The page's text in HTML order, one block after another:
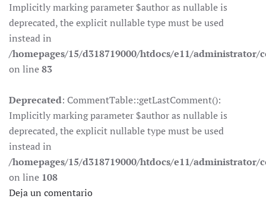
Implicitly marking parameter $author as nullable is
deprecated, the explicit nullable type must be used
instead in
/homepages/15/d318719000/htdocs/e11/
on line83
Deprecated: CommentTable::getLastComment():
Implicitly marking parameter $author as nullable is
deprecated, the explicit nullable type must be used
instead in
/homepages/15/d318719000/htdocs/e11/
on line 108
Deja un comentario